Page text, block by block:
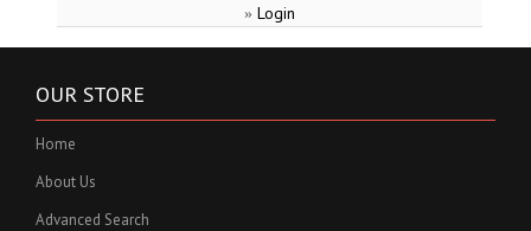
» Login
OUR STORE
Home
About Us
Advanced Search